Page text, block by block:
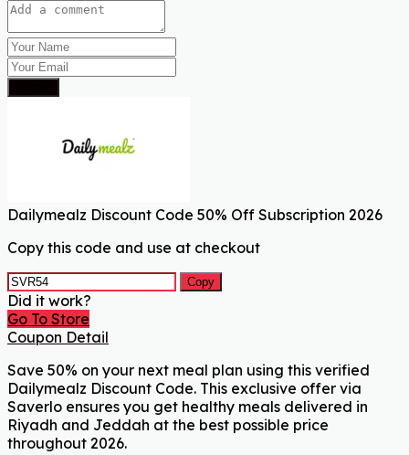
Dailymealz Discount Code 50% Off Subscription 2026
Copy this code and use at checkout
Copy
Did it work?
Go To Store
Coupon Detail
Save 50% on your next meal plan using this verified
Dailymealz Discount Code. This exclusive offer via
Saverlo ensures you get healthy meals delivered in
Riyadh and Jeddah at the best possible price
throughout 2026.